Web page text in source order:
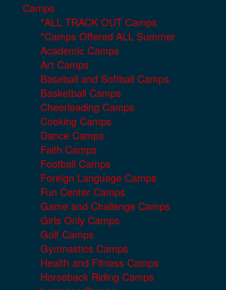
Camps
*ALL TRACK OUT Camps
*Camps Offered ALL Summer
Academic Camps
Art Camps
Baseball and Softball Camps
Basketball Camps
Cheerleading Camps
Cooking Camps
Dance Camps
Faith Camps
Football Camps
Foreign Language Camps
Fun Center Camps
Game and Challenge Camps
Girls Only Camps
Golf Camps
Gymnastics Camps
Health and Fitness Camps
Horseback Riding Camps